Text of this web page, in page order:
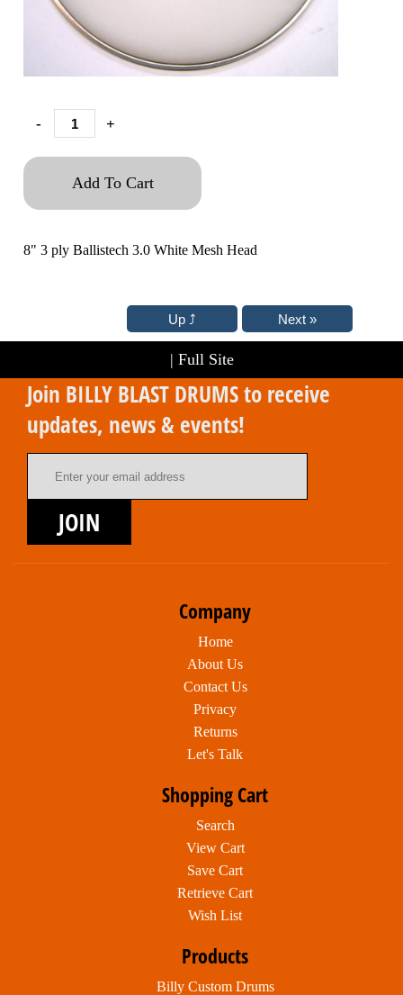
- +
Add To Cart
8" 3 ply Ballistech 3.0 White Mesh Head
| Full Site
Join BILLY BLAST DRUMS to receive
updates, news & events!
JOIN
Company
Home
About Us
Contact Us
Privacy
Returns
Let's Talk
Shopping Cart
Search
View Cart
Save Cart
Retrieve Cart
Wish List
Products
Billy Custom Drums